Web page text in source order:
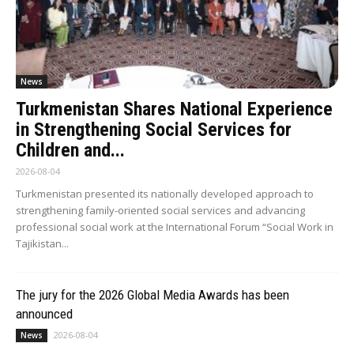
News
Turkmenistan Shares National Experience
in Strengthening Social Services for
Children and...
2026-08-04
Turkmenistan presented its nationally developed approach to
strengthening family-oriented social services and advancing
professional social work at the International Forum “Social Work in
Tajikistan...
The jury for the 2026 Global Media Awards has been
announced
News 2026-08-04